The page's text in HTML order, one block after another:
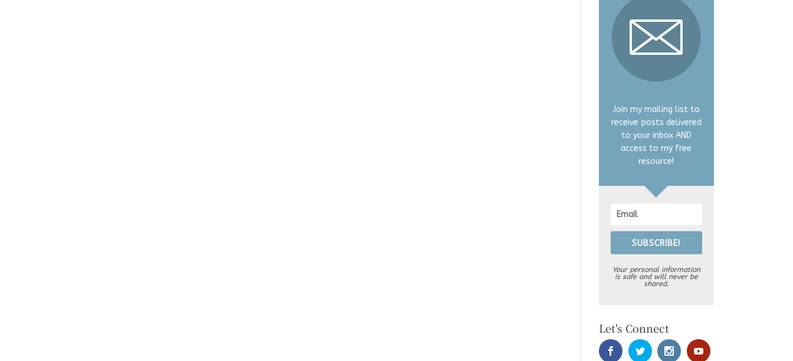
Join my mailing list to
receive posts delivered
to your inbox AND
access to my free
resource!
SUBSCRIBE!
Your personal information
is safe and will never be
shared.
Let's Connect